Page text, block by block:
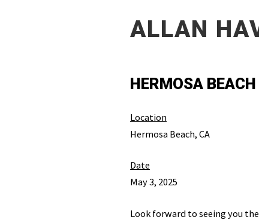
ALLAN
HERMOSA
Location
Hermosa Beach, CA
Date
May 3, 2025
Look forward to seeing you